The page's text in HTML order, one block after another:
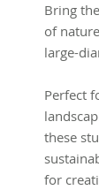
Bring
of
large-
Perfect
these
for